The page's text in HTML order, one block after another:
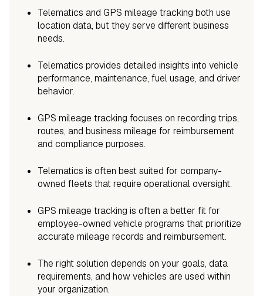
Telematics and GPS mileage tracking both use
location data, but they serve different business
needs.
Telematics provides detailed insights into vehicle
performance, maintenance, fuel usage, and driver
behavior.
GPS mileage tracking focuses on recording trips,
routes, and business mileage for reimbursement
and compliance purposes.
Telematics is often best suited for company-
owned fleets that require operational oversight.
GPS mileage tracking is often a better fit for
employee-owned vehicle programs that prioritize
accurate mileage records and reimbursement.
The right solution depends on your goals, data
requirements, and how vehicles are used within
your organization.